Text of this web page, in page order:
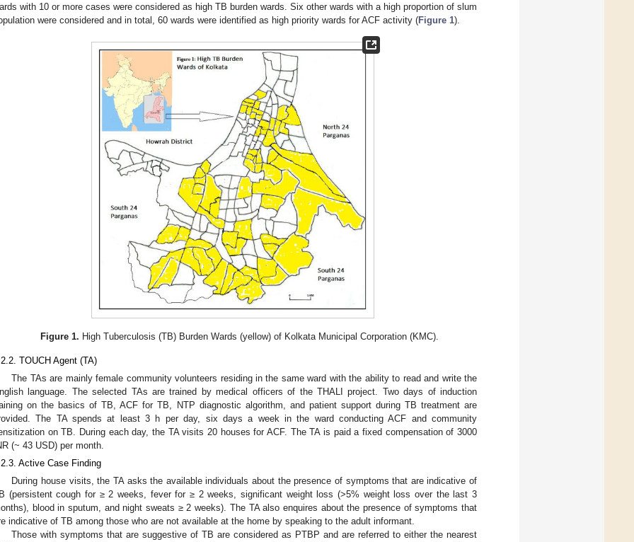
with 10 or more cases were considered as high TB burden wards. Six other wards with a high proportion of slum
were considered and in total, 60 wards were identified as high priority wards for ACF activity (Figure 1).
Figure 1. High Tuberculosis (TB) Burden Wards (yellow) of Kolkata Municipal Corporation (KMC).
TOUCH Agent (TA)
The TAs are mainly female community volunteers residing in the same ward with the ability to read and write the
language. The selected TAs are trained by medical officers of the THALI project. Two days of induction
on the basics of TB, ACF for TB, NTP diagnostic algorithm, and patient support during TB treatment are
The TA spends at least 3 h per day, six days a week in the ward conducting ACF and community
on TB. During each day, the TA visits 20 houses for ACF. The TA is paid a fixed compensation of 3000
(~ 43 USD) per month.
Active Case Finding
During house visits, the TA asks the available individuals about the presence of symptoms that are indicative of
(persistent cough for ≥ 2 weeks, fever for ≥ 2 weeks, significant weight loss (>5% weight loss over the last 3
blood in sputum, and night sweats ≥ 2 weeks). The TA also enquires about the presence of symptoms that
indicative of TB among those who are not available at the home by speaking to the adult informant.
Those with symptoms that are suggestive of TB are considered as PTBP and are referred to either the nearest